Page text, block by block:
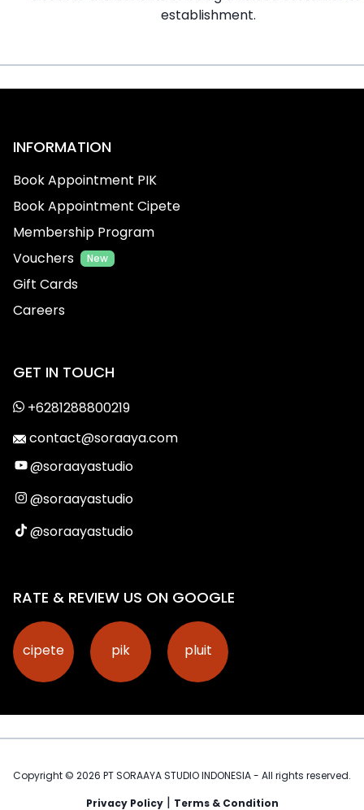
establishment.
INFORMATION
Book Appointment PIK
Book Appointment Cipete
Membership Program
Vouchers
New
Gift Cards
Careers
GET IN TOUCH
+6281288800219
contact@soraaya.com
@soraayastudio
@soraayastudio
@soraayastudio
RATE & REVIEW US ON GOOGLE
cipete pik pluit
Copyright © 2026 PT SORAAYA STUDIO INDONESIA - All rights reserved.
Privacy Policy| Terms & Condition